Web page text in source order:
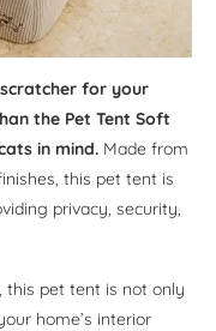
for your
the Pet Tent Soft
in mind. Made from
this pet tent is
privacy, security,
this pet tent is not only
home’s interior